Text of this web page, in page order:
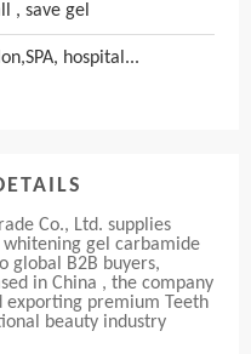
, save gel
hospital...
Co., Ltd. supplies
whitening gel carbamide
global B2B buyers,
in China , the company
exporting premium Teeth
beauty industry